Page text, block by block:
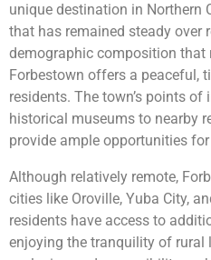
unique destination in Northern
that has remained steady over
demographic composition that
Forbestown offers a peaceful,
residents. The town’s points
historical museums to nearby
provide ample opportunities
Although relatively remote,
cities like Oroville, Yuba City,
residents have access to
enjoying the tranquility of rural